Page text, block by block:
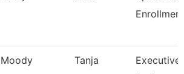
Moody Tanja
Executive